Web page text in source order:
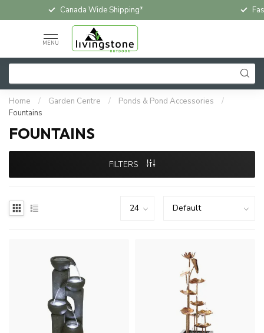
Fast & Free In-Store Pickup
MENU
Home / Garden Centre / Ponds & Pond Accessories
/
Fountains
FOUNTAINS
FILTERS